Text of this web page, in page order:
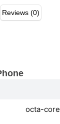
Reviews (0)
octa-core